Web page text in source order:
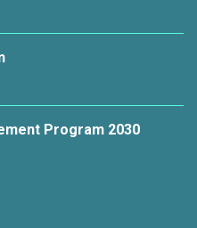
Program 2030